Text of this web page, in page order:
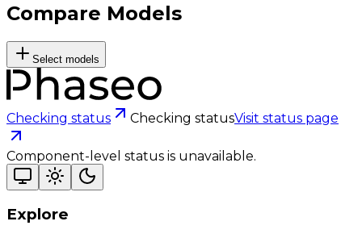
Compare Models
Select models
Checking status Checking statusVisit status page
Component-level status is unavailable.
Explore